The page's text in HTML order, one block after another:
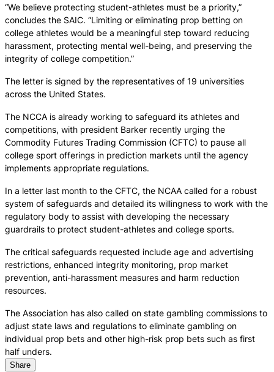
“We believe protecting student-athletes must be a priority,”
concludes the SAIC. “Limiting or eliminating prop betting on
college athletes would be a meaningful step toward reducing
harassment, protecting mental well-being, and preserving the
integrity of college competition.”
The letter is signed by the representatives of 19 universities
across the United States.
The NCCA is already working to safeguard its athletes and
competitions, with president Barker recently urging the
Commodity Futures Trading Commission (CFTC) to pause all
college sport offerings in prediction markets until the agency
implements appropriate regulations.
In a letter last month to the CFTC, the NCAA called for a robust
system of safeguards and detailed its willingness to work with the
regulatory body to assist with developing the necessary
guardrails to protect student-athletes and college sports.
The critical safeguards requested include age and advertising
restrictions, enhanced integrity monitoring, prop market
prevention, anti-harassment measures and harm reduction
resources.
The Association has also called on state gambling commissions to
adjust state laws and regulations to eliminate gambling on
individual prop bets and other high-risk prop bets such as first
half unders.
Share